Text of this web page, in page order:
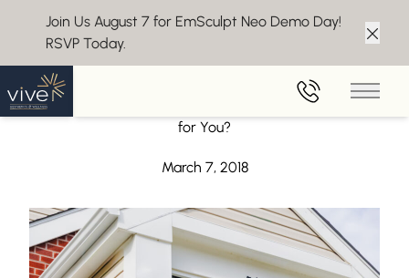
Join Us August 7 for EmSculpt Neo Demo Day!
RSVP Today.
Main
Back to Blog
Weight Loss Medications – Are They the Right Choice
for You?
March 7, 2018